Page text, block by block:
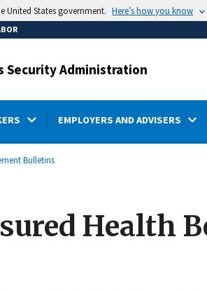
United States government. Here’s how you know
Security Administration
EMPLOYERS AND ADVISERS
Bulletins
Health